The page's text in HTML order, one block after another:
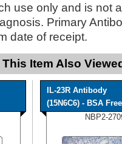
use only and is not
Primary
date of receipt.
Item Also
IL-23R Antibody
(15N6C6) - BSA Free
NBP2-